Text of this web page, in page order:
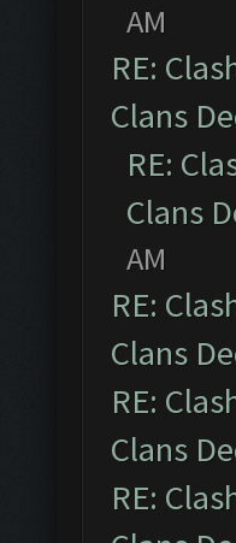
AM
RE:
Clans
RE:
Clans
AM
RE:
Clans
RE:
Clans
RE: